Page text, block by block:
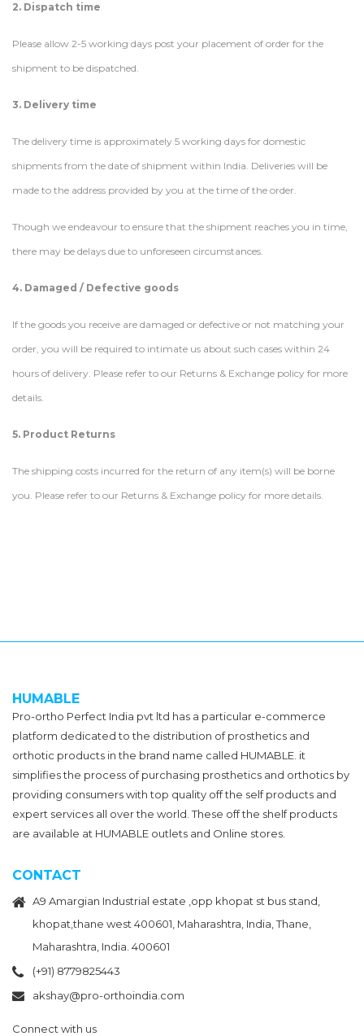
2. Dispatch time
Please allow 2-5 working days post your placement of order for the
shipment to be dispatched.
3. Delivery time
The delivery time is approximately 5 working days for domestic
shipments from the date of shipment within India. Deliveries will be
made to the address provided by you at the time of the order.
Though we endeavour to ensure that the shipment reaches you in time,
there may be delays due to unforeseen circumstances.
4. Damaged / Defective goods
If the goods you receive are damaged or defective or not matching your
order, you will be required to intimate us about such cases within 24
hours of delivery. Please refer to our Returns & Exchange policy for more
details.
5. Product Returns
The shipping costs incurred for the return of any item(s) will be borne
you. Please refer to our Returns & Exchange policy for more details.
HUMABLE
Pro-ortho Perfect India pvt ltd has a particular e-commerce
platform dedicated to the distribution of prosthetics and
orthotic products in the brand name called HUMABLE. it
simplifies the process of purchasing prosthetics and orthotics by
providing consumers with top quality off the self products and
expert services all over the world. These off the shelf products
are available at HUMABLE outlets and Online stores.
CONTACT
A9 Amargian Industrial estate ,opp khopat st bus stand,
khopat,thane west 400601, Maharashtra, India, Thane,
Maharashtra, India. 400601
(+91) 8779825443
akshay@pro-orthoindia.com
Connect with us